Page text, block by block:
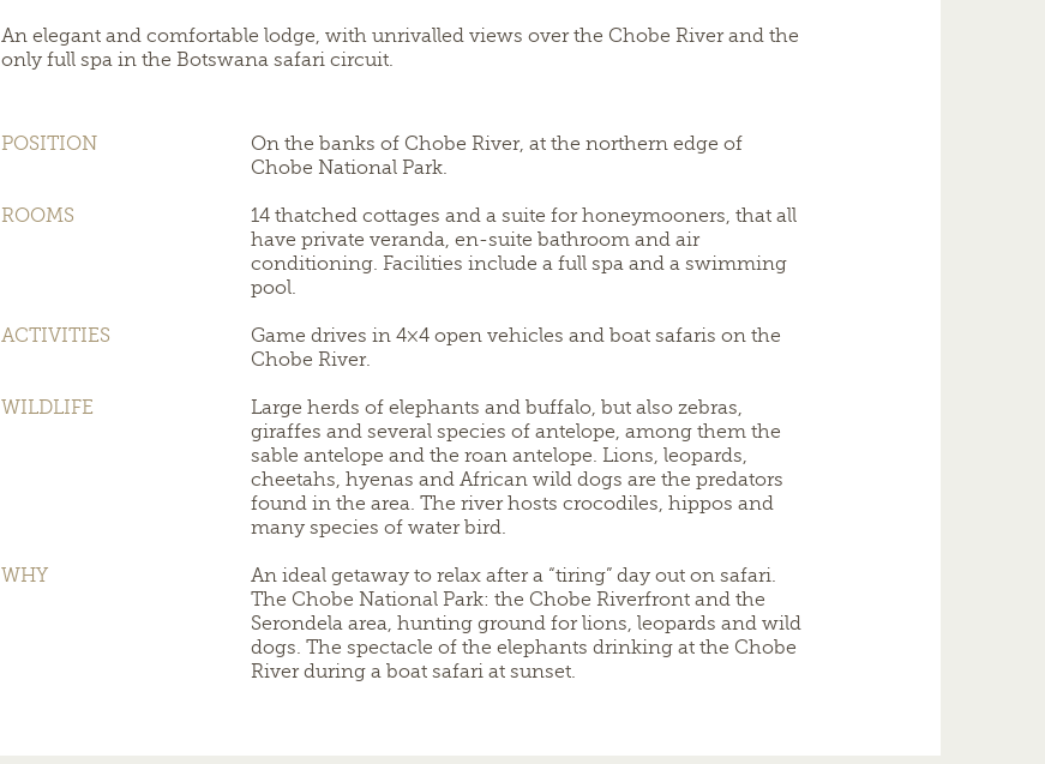
An elegant and comfortable lodge, with unrivalled views over the Chobe River and the
only full spa in the Botswana safari circuit.
POSITION
On the banks of Chobe River, at the northern edge of
Chobe National Park.
ROOMS
14 thatched cottages and a suite for honeymooners, that all
have private veranda, en-suite bathroom and air
conditioning. Facilities include a full spa and a swimming
pool.
ACTIVITIES
Game drives in 4×4 open vehicles and boat safaris on the
Chobe River.
WILDLIFE
Large herds of elephants and buffalo, but also zebras,
giraffes and several species of antelope, among them the
sable antelope and the roan antelope. Lions, leopards,
cheetahs, hyenas and African wild dogs are the predators
found in the area. The river hosts crocodiles, hippos and
many species of water bird.
WHY
An ideal getaway to relax after a “tiring” day out on safari.
The Chobe National Park: the Chobe Riverfront and the
Serondela area, hunting ground for lions, leopards and wild
dogs. The spectacle of the elephants drinking at the Chobe
River during a boat safari at sunset.